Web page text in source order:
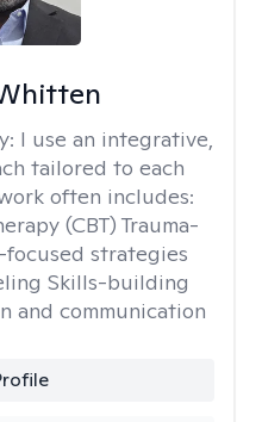
I use an integrative,
tailored to each
often includes:
(CBT) Trauma-
strategies
Skills-building
and communication